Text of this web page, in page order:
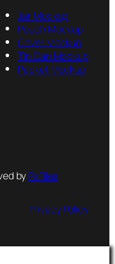
Jar Mockup
Pouch Mockup
Cover Mockup
Tin Can Mockup
Packet Mockup
by PsFiles
Privacy Policy